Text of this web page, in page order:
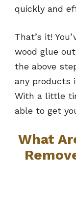
quickly and
That’s it!
wood glue
the above
any products
With a little
able to get
What